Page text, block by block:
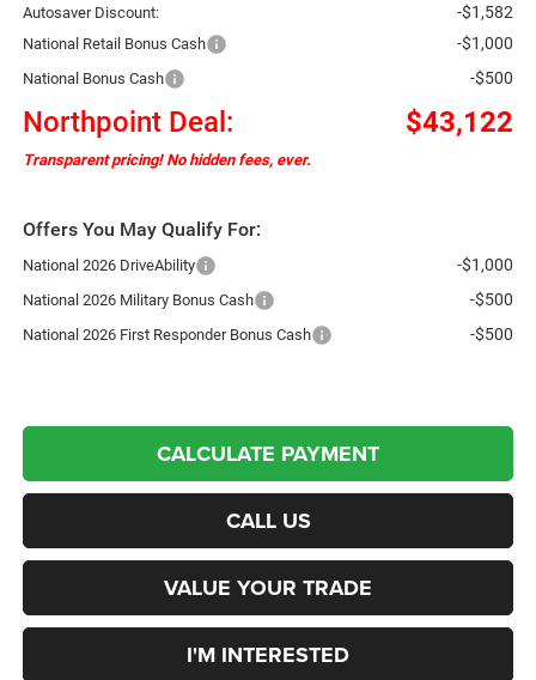
Autosaver Discount: -$1,582
National Retail Bonus Cash -$1,000
National Bonus Cash -$500
Northpoint Deal: $43,122
Transparent pricing! No hidden fees, ever.
Offers You May Qualify For:
National 2026 DriveAbility -$1,000
National 2026 Military Bonus Cash -$500
National 2026 First Responder Bonus Cash -$500
CALCULATE PAYMENT
CALL US
VALUE YOUR TRADE
I'M INTERESTED